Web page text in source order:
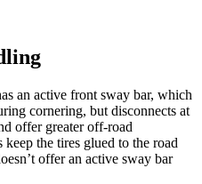
an active front sway bar, which
cornering, but disconnects at
offer greater off-road
the tires glued to the road
offer an active sway bar